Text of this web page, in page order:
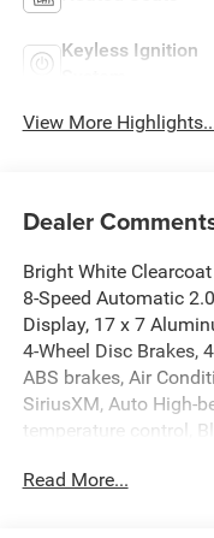
Keyless Ignition
View More
Dealer
Bright White
8-Speed Automatic
Display, 17 x 7
4-Wheel Disc Brakes,
ABS brakes, Air
SiriusXM, Auto High-
temperature control,
Bumpers: body-color,
Read More...